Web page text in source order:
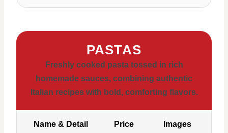
PASTAS
Freshly cooked pasta tossed in rich
homemade sauces, combining authentic
Italian recipes with bold, comforting flavors.
Name & Detail Price Images